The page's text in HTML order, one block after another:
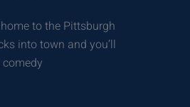
to the Pittsburgh
into town and you’ll